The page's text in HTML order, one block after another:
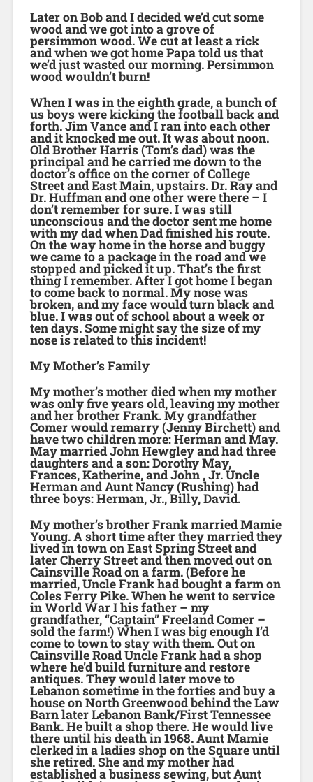
Later on Bob and I decided we’d cut some
wood and we got into a grove of
persimmon wood. We cut at least a rick
and when we got home Papa told us that
we’d just wasted our morning. Persimmon
wood wouldn’t burn!
When I was in the eighth grade, a bunch of
us boys were kicking the football back and
forth. Jim Vance and I ran into each other
and it knocked me out. It was about noon.
Old Brother Harris (Tom’s dad) was the
principal and he carried me down to the
doctor’s office on the corner of College
Street and East Main, upstairs. Dr. Ray and
Dr. Huffman and one other were there – I
don’t remember for sure. I was still
unconscious and the doctor sent me home
with my dad when Dad finished his route.
On the way home in the horse and buggy
we came to a package in the road and we
stopped and picked it up. That’s the first
thing I remember. After I got home I began
to come back to normal. My nose was
broken, and my face would turn black and
blue. I was out of school about a week or
ten days. Some might say the size of my
nose is related to this incident!
My Mother’s Family
My mother’s mother died when my mother
was only five years old, leaving my mother
and her brother Frank. My grandfather
Comer would remarry (Jenny Birchett) and
have two children more: Herman and May.
May married John Hewgley and had three
daughters and a son: Dorothy May,
Frances, Katherine, and John , Jr. Uncle
Herman and Aunt Nancy (Rushing) had
three boys: Herman, Jr., Billy, David.
My mother’s brother Frank married Mamie
Young. A short time after they married they
lived in town on East Spring Street and
later Cherry Street and then moved out on
Cainsville Road on a farm. (Before he
married, Uncle Frank had bought a farm on
Coles Ferry Pike. When he went to service
in World War I his father – my
grandfather, “Captain” Freeland Comer –
sold the farm!) When I was big enough I’d
come to town to stay with them. Out on
Cainsville Road Uncle Frank had a shop
where he’d build furniture and restore
antiques. They would later move to
Lebanon sometime in the forties and buy a
house on North Greenwood behind the Law
Barn later Lebanon Bank/First Tennessee
Bank. He built a shop there. He would live
there until his death in 1968. Aunt Mamie
clerked in a ladies shop on the Square until
she retired. She and my mother had
established a business sewing, but Aunt